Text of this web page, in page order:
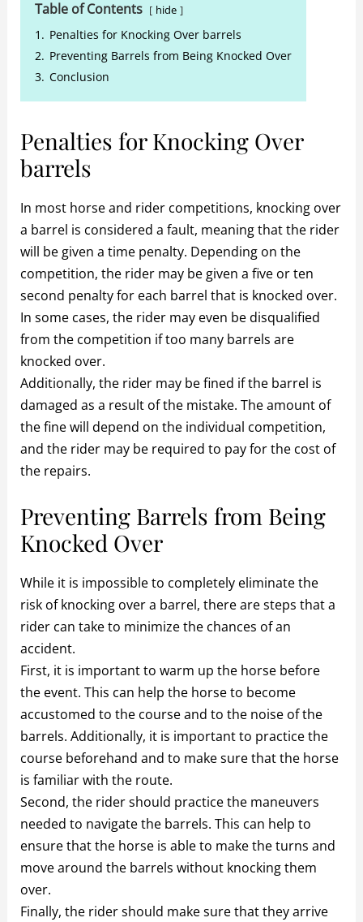
Table of Contents hide
1. Penalties for Knocking Over barrels
2. Preventing Barrels from Being Knocked Over
3. Conclusion
Penalties for Knocking Over
barrels
In most horse and rider competitions, knocking over
a barrel is considered a fault, meaning that the rider
will be given a time penalty. Depending on the
competition, the rider may be given a five or ten
second penalty for each barrel that is knocked over.
In some cases, the rider may even be disqualified
from the competition if too many barrels are
knocked over.
Additionally, the rider may be fined if the barrel is
damaged as a result of the mistake. The amount of
the fine will depend on the individual competition,
and the rider may be required to pay for the cost of
the repairs.
Preventing Barrels from Being
Knocked Over
While it is impossible to completely eliminate the
risk of knocking over a barrel, there are steps that a
rider can take to minimize the chances of an
accident.
First, it is important to warm up the horse before
the event. This can help the horse to become
accustomed to the course and to the noise of the
barrels. Additionally, it is important to practice the
course beforehand and to make sure that the horse
is familiar with the route.
Second, the rider should practice the maneuvers
needed to navigate the barrels. This can help to
ensure that the horse is able to make the turns and
move around the barrels without knocking them
over.
Finally, the rider should make sure that they arrive